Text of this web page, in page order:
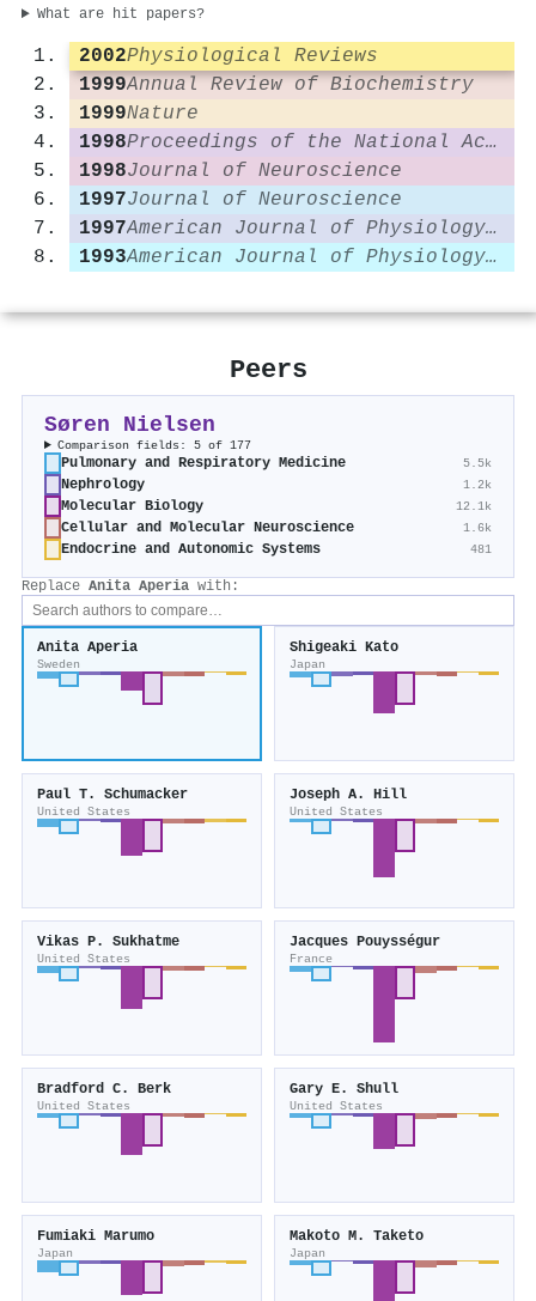
What are hit papers?
2002Physiological Reviews
1999Annual Review of Biochemistry
1999Nature
1998
Proceedings of the National Academy of Sciences
1998Journal of Neuroscience
1997Journal of Neuroscience
1997
American Journal of Physiology-Cell Physiology
1993
American Journal of Physiology-Renal Physiology
Peers
Søren Nielsen
Comparison fields: 5 of 177
Pulmonary and Respiratory Medicine 5.5k
Nephrology 1.2k
Molecular Biology 12.1k
Cellular and Molecular Neuroscience 1.6k
Endocrine and Autonomic Systems 481
Replace Anita Aperia with:
Anita Aperia
Sweden
Shigeaki Kato
Japan
Paul T. Schumacker
United States
Joseph A. Hill
United States
Vikas P. Sukhatme
United States
Jacques Pouysségur
France
Bradford C. Berk
United States
Gary E. Shull
United States
Fumiaki Marumo
Japan
Makoto M. Taketo
Japan